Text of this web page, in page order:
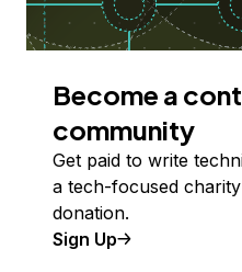
Become a
community
Get paid to write
a tech-focused
donation.
Sign Up